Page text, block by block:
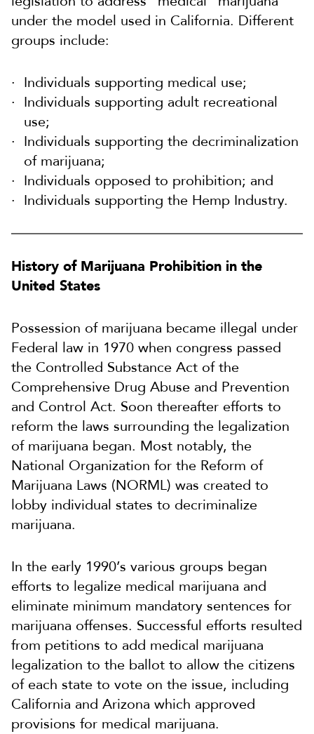
under the model used in California. Different
groups include:
Individuals supporting medical use;
Individuals supporting adult recreational
use;
Individuals supporting the decriminalization
of marijuana;
Individuals opposed to prohibition; and
Individuals supporting the Hemp Industry.
History of Marijuana Prohibition in the
United States
Possession of marijuana became illegal under
Federal law in 1970 when congress passed
the Controlled Substance Act of the
Comprehensive Drug Abuse and Prevention
and Control Act. Soon thereafter efforts to
reform the laws surrounding the legalization
of marijuana began. Most notably, the
National Organization for the Reform of
Marijuana Laws (NORML) was created to
lobby individual states to decriminalize
marijuana.
In the early 1990’s various groups began
efforts to legalize medical marijuana and
eliminate minimum mandatory sentences for
marijuana offenses. Successful efforts resulted
from petitions to add medical marijuana
legalization to the ballot to allow the citizens
of each state to vote on the issue, including
California and Arizona which approved
provisions for medical marijuana.